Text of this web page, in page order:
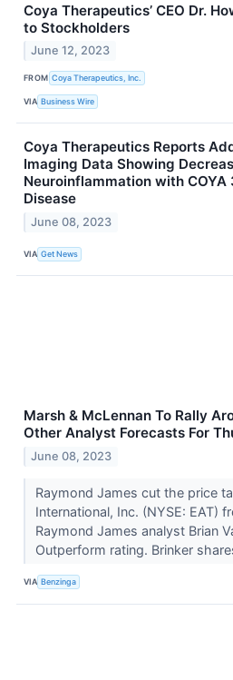
Coya Therapeutics’ CEO Dr.
to Stockholders
June 12, 2023
FROM Coya Therapeutics, Inc.
VIA Business Wire
Coya Therapeutics Reports
Imaging Data Showing
Neuroinflammation with COYA
Disease
June 08, 2023
VIA Get News
Marsh & McLennan To Rally
Other Analyst Forecasts For
June 08, 2023
Raymond James cut the price
International, Inc. (NYSE: EAT)
Raymond James analyst Brian
Outperform rating. Brinker
VIA Benzinga